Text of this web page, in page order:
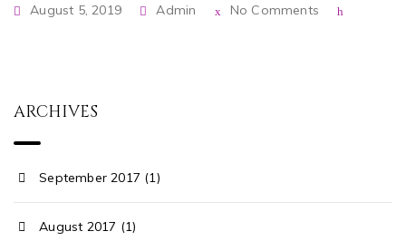
August 5, 2019 Admin No Comments
ARCHIVES
September 2017 (1)
August 2017 (1)